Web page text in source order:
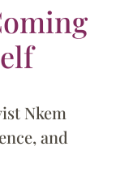
Nkem
and